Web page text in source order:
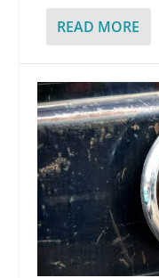
READ MORE